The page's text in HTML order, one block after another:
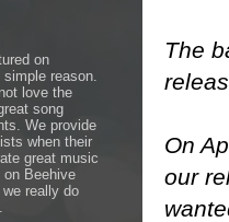
The
On
our
on
reason.
love the
song
We provide
when their
great music
on Beehive
really do